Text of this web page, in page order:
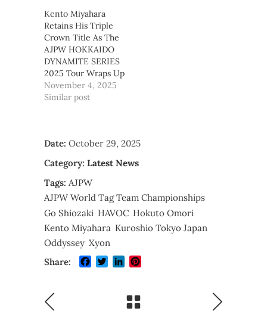
Kento Miyahara
Retains His Triple
Crown Title As The
AJPW HOKKAIDO
DYNAMITE SERIES
2025 Tour Wraps Up
November 4, 2025
Similar post
Date: October 29, 2025
Category: Latest News
Tags: AJPW
AJPW World Tag Team Championships
Go Shiozaki HAVOC Hokuto Omori
Kento Miyahara Kuroshio Tokyo Japan
Oddyssey Xyon
Share:
Facebook
TwitterLinkedIn